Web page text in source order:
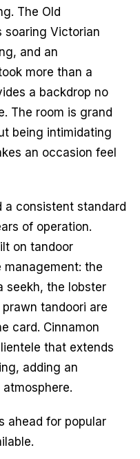
The Old
soaring Victorian
and an
more than a
a backdrop no
The room is grand
being intimidating
an occasion feel
a consistent standard
of operation.
on tandoor
the
seekh, the lobster
tandoori are
card. Cinnamon
that extends
adding an
ahead for popular